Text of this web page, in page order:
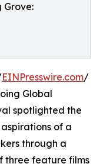
Grove:
EINPresswire.com/
Global
spotlighted the
of a
through a
three feature films